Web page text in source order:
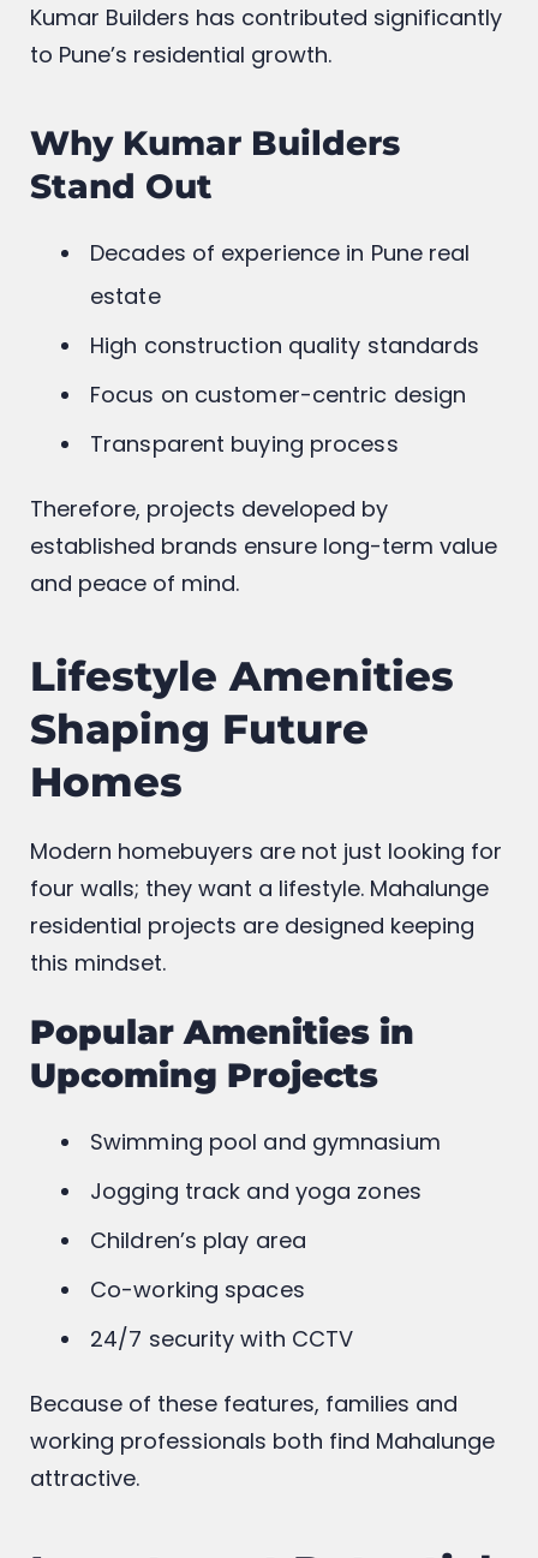
Kumar Builders has contributed significantly
to Pune’s residential growth.
Why Kumar Builders
Stand Out
Decades of experience in Pune real
estate
High construction quality standards
Focus on customer-centric design
Transparent buying process
Therefore, projects developed by
established brands ensure long-term value
and peace of mind.
Lifestyle Amenities
Shaping Future
Homes
Modern homebuyers are not just looking for
four walls; they want a lifestyle. Mahalunge
residential projects are designed keeping
this mindset.
Popular Amenities in
Upcoming Projects
Swimming pool and gymnasium
Jogging track and yoga zones
Children’s play area
Co-working spaces
24/7 security with CCTV
Because of these features, families and
working professionals both find Mahalunge
attractive.